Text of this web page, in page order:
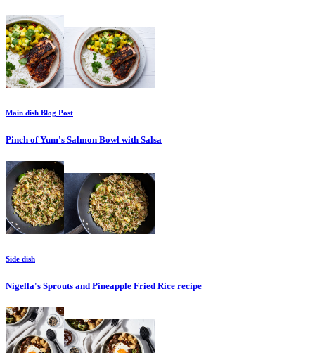
Main dish Blog Post
Pinch of Yum's Salmon Bowl with Salsa
Side dish
Nigella's Sprouts and Pineapple Fried Rice recipe